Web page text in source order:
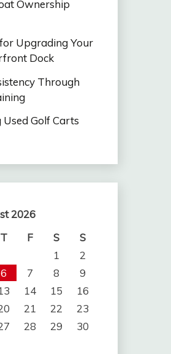
Ownership
Upgrading Your
Dock
Through
Golf Carts
2026
T F S
S
1
2
6 7 8
9
14 15
16
21 22
23
28 29
30